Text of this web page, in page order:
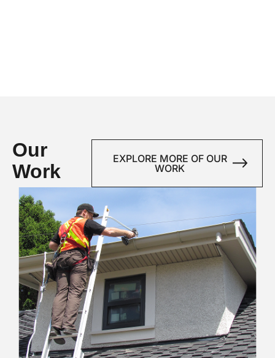
Our
Work
EXPLORE MORE OF OUR
WORK